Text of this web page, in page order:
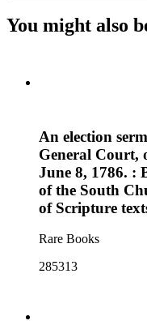
You might also
An election
General Court,
June 8, 1786. :
of the South
of Scripture
Rare Books
285313